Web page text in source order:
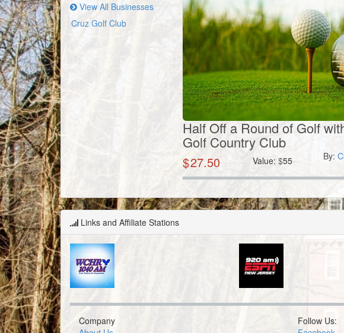
View All Businesses
Cruz Golf Club
Half Off a Round of Golf
Golf Country Club
$27.50 Value:$55 By:
Links and Affiliate Stations
Company
Follow Us: